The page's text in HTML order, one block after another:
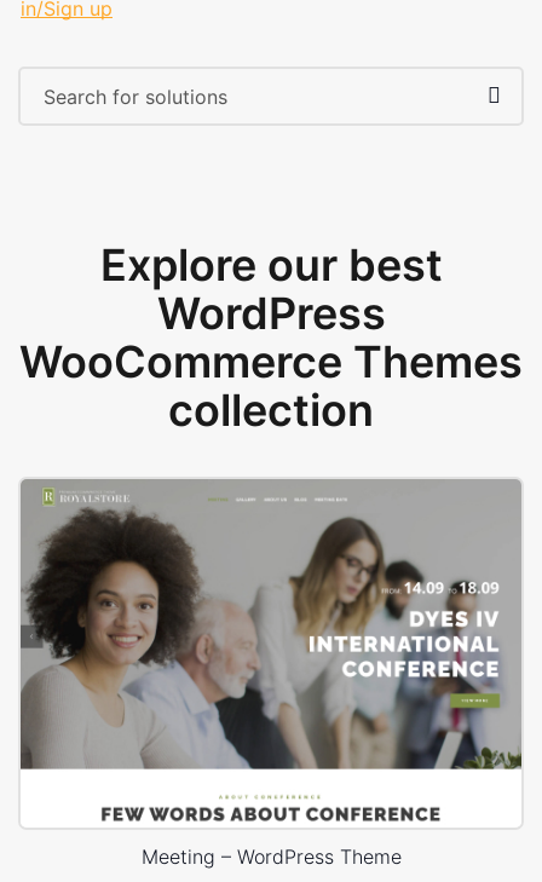
in/Sign up
Explore our best
WordPress
WooCommerce Themes
collection
Meeting – WordPress Theme